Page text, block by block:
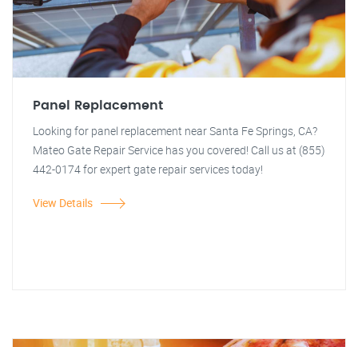
Panel Replacement
Looking for panel replacement near Santa Fe Springs, CA?
Mateo Gate Repair Service has you covered! Call us at (855)
442-0174 for expert gate repair services today!
View Details